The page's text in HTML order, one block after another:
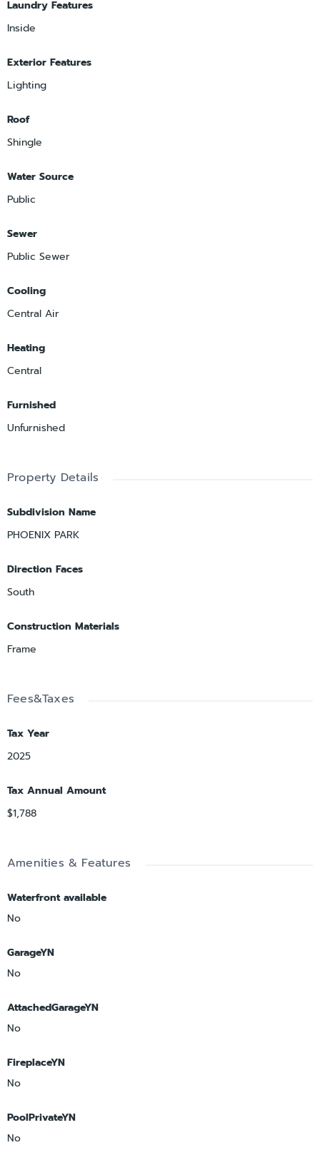
Laundry Features
Inside
Exterior Features
Lighting
Roof
Shingle
Water Source
Public
Sewer
Public Sewer
Cooling
Central Air
Heating
Central
Furnished
Unfurnished
Property Details
Subdivision Name
PHOENIX PARK
Direction Faces
South
Construction Materials
Frame
Fees&Taxes
Tax Year
2025
Tax Annual Amount
$1,788
Amenities & Features
Waterfront available
No
GarageYN
No
AttachedGarageYN
No
FireplaceYN
No
PoolPrivateYN
No